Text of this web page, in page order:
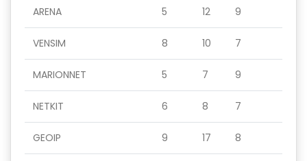
ARENA 5 12 9
VENSIM 8 10 7
MARIONNET 5 7 9
NETKIT 6 8 7
GEOIP 9 17 8